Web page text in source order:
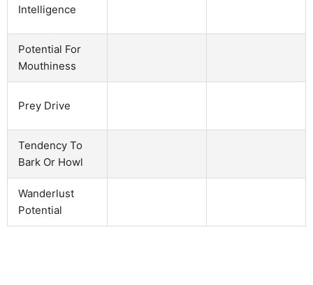
Intelligence
Potential For
Mouthiness
Prey Drive
Tendency To
Bark Or Howl
Wanderlust
Potential